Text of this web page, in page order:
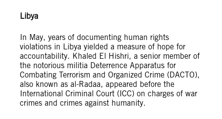
Libya
In May, years of documenting human rights
violations in Libya yielded a measure of hope for
accountability. Khaled El Hishri, a senior member of
the notorious militia Deterrence Apparatus for
Combating Terrorism and Organized Crime (DACTO),
also known as al-Radaa, appeared before the
International Criminal Court (ICC) on charges of war
crimes and crimes against humanity.